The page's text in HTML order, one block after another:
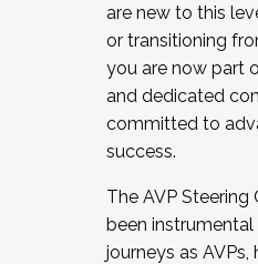
JOIN A COHORT: We
the Fall 2025 Cohort .
cohort and/or
Facilitator complete
December 5, 2025.
are new to this
or transitioning
you are now part
and dedicated
committed to
success.
The AVP
been instrumental
journeys as AVPs,